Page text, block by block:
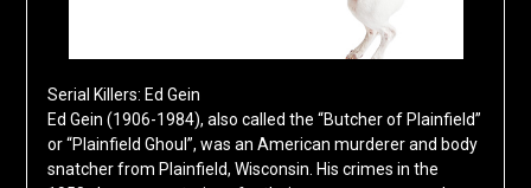
Serial Killers: Ed Gein
Ed Gein (1906-1984), also called the “Butcher of Plainfield”
or “Plainfield Ghoul”, was an American murderer and body
snatcher from Plainfield, Wisconsin. His crimes in the